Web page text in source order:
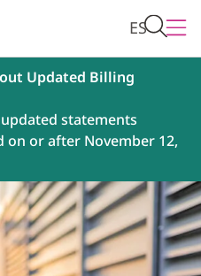
ES
Updated Billing
statements
on or after November 12,